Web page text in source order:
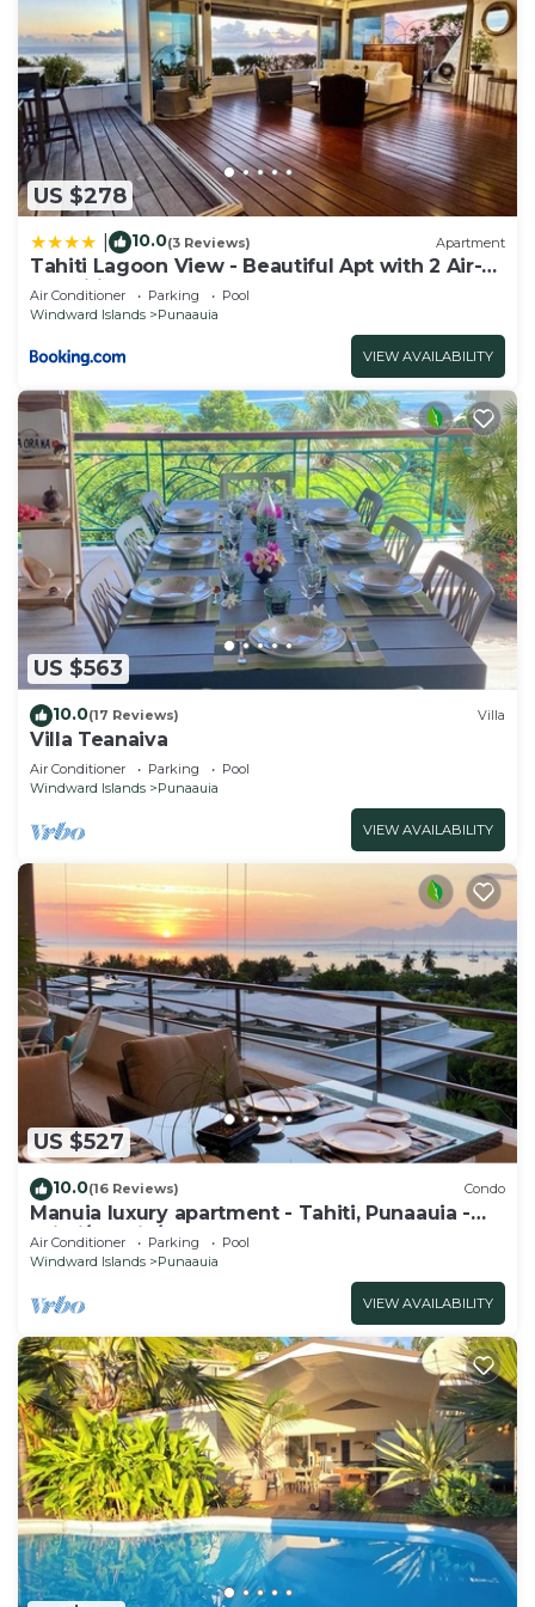
US $278
10.0(3 Reviews) Apartment
Tahiti Lagoon View - Beautiful Apt with 2 Air-
Conditioned Bedrooms
Air Conditioner Parking
Pool
Windward Islands
Punaauia
VIEW AVAILABILITY
US $563
10.0(17 Reviews) Villa
Villa Teanaiva
Air Conditioner Parking
Pool
Windward Islands
Punaauia
VIEW AVAILABILITY
US $527
10.0(16 Reviews) Condo
Manuia luxury apartment - Tahiti, Punaauia -
Wi-Fi/Netflix/pool & gym
Air Conditioner Parking
Pool
Windward Islands
Punaauia
VIEW AVAILABILITY